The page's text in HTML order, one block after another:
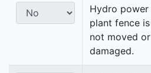
Hydro power
plant fence is
not moved or
damaged.